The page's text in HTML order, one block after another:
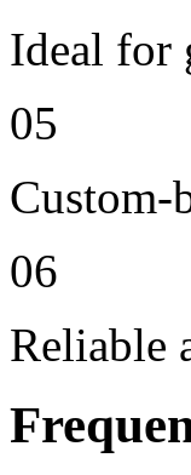
Ideal for
05
Custom-
06
Reliable